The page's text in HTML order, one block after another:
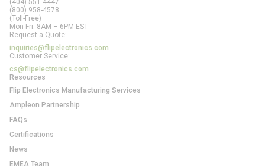
(404) 551-4447
(800) 958-4578
(Toll-Free)
Mon-Fri: 8AM – 6PM EST
Request a Quote:
inquiries@flipelectronics.com
Customer Service:
cs@flipelectronics.com
Resources
Flip Electronics Manufacturing Services
Ampleon Partnership
FAQs
Certifications
News
EMEA Team